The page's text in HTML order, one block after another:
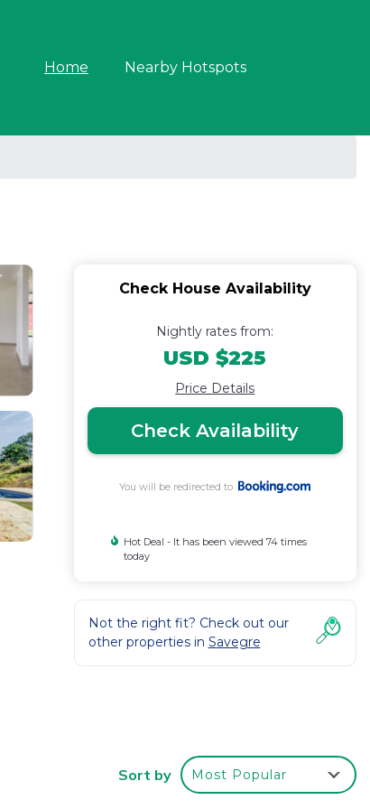
Home Nearby Hotspots
Check House Availability
Nightly rates from:
USD $225
Price Details
Check Availability
You will be redirected to
Hot Deal - It has been viewed 74 times
today
Not the right fit? Check out our
other properties in Savegre
Sort by Most Popular